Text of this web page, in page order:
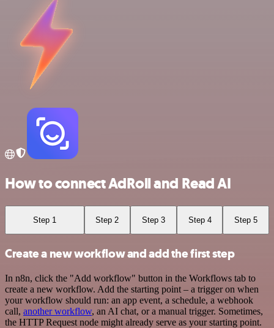
How to connect AdRoll and Read AI
Step 1 Step 2 Step 3 Step 4 Step 5
Create a new workflow and add the first step
In n8n, click the "Add workflow" button in the Workflows tab to
create a new workflow. Add the starting point – a trigger on when
your workflow should run: an app event, a schedule, a webhook
call, another workflow, an AI chat, or a manual trigger. Sometimes,
the HTTP Request node might already serve as your starting point.